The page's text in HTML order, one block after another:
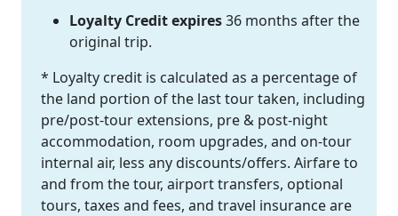
Loyalty Credit expires36 months after the
original trip.
* Loyalty credit is calculated as a percentage of
the land portion of the last tour taken, including
pre/post-tour extensions, pre & post-night
accommodation, room upgrades, and on-tour
internal air, less any discounts/offers. Airfare to
and from the tour, airport transfers, optional
tours, taxes and fees, and travel insurance are